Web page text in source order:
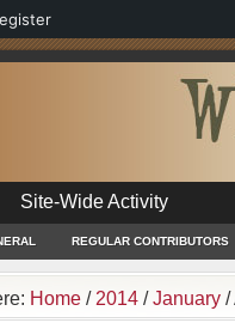
Site-Wide Activity
REGULAR CONTRIBUTORS
Home / 2014 / January /